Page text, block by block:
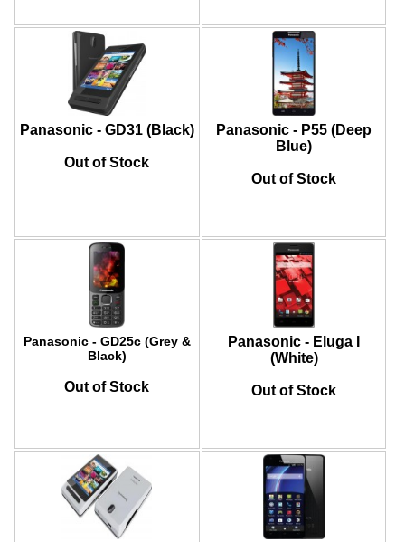
Panasonic - GD31 (Black)
Out of Stock
Panasonic - P55 (Deep
Blue)
Out of Stock
Panasonic - GD25c (Grey &
Black)
Out of Stock
Panasonic - Eluga I
(White)
Out of Stock